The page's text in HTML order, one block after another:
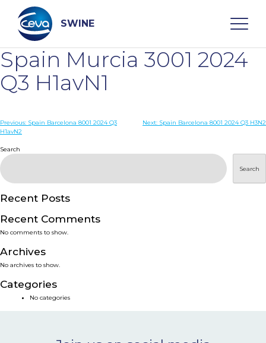
content
SWINE
Search
WHO ARE WE
DISEASES
PRODUCTS
SERVICES
SMART SOLUTIONS
NEWS & EVENTS
Spain Murcia 3001 2024
Q3 H1avN1
Post
Previous: Spain Barcelona 8001 2024 Q3
H1avN2
Next: Spain Barcelona 8001 2024 Q3 H3N2
Search
Search
Recent Posts
Recent Comments
No comments to show.
Archives
No archives to show.
Categories
No categories